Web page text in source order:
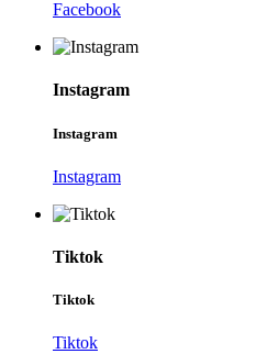
Facebook
Instagram
Instagram
Instagram
Tiktok
Tiktok
Tiktok